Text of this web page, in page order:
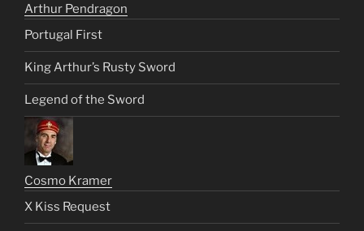
Arthur Pendragon
Portugal First
King Arthur’s Rusty Sword
Legend of the Sword
Cosmo Kramer
X Kiss Request